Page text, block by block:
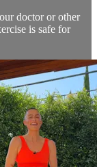
doctor or other
is safe for